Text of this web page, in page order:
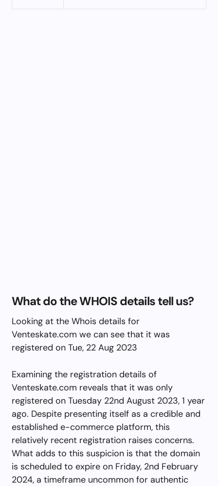
What do the WHOIS details tell us?
Looking at the Whois details for
Venteskate.com we can see that it was
registered on Tue, 22 Aug 2023
Examining the registration details of
Venteskate.com reveals that it was only
registered on Tuesday 22nd August 2023, 1 year
ago. Despite presenting itself as a credible and
established e-commerce platform, this
relatively recent registration raises concerns.
What adds to this suspicion is that the domain
is scheduled to expire on Friday, 2nd February
2024, a timeframe uncommon for authentic